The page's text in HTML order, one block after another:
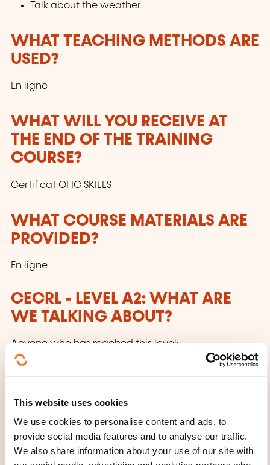
This website uses cookies
We use cookies to personalise content and ads, to
provide social media features and to analyse our traffic.
We also share information about your use of our site with
Talk about the weather
WHAT TEACHING METHODS ARE
USED?
En ligne
WHAT WILL YOU RECEIVE AT
THE END OF THE TRAINING
COURSE?
Certificat OHC SKILLS
WHAT COURSE MATERIALS ARE
PROVIDED?
En ligne
CECRL - LEVEL A2: WHAT ARE
WE TALKING ABOUT?
Anyone who has reached this level:
Can understand sentences and frequently used
relevance (e.g. very basic personal
and family information, shopping, local
geography, employment). Can communicate in
simple and routine tasks requiring a simple